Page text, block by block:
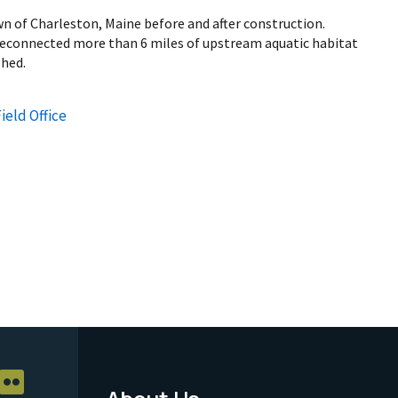
of Charleston, Maine before and after construction.
more than 6 miles of upstream aquatic habitat
Office